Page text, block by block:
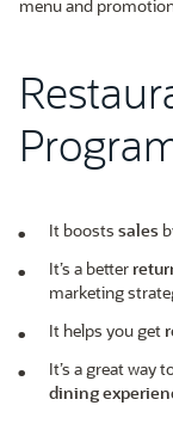
menu and
It boosts sales
It’s a better
marketing
It helps you get
It’s a great way
dining